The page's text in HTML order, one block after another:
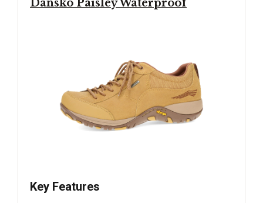
Dansko Paisley Waterproof
Key Features